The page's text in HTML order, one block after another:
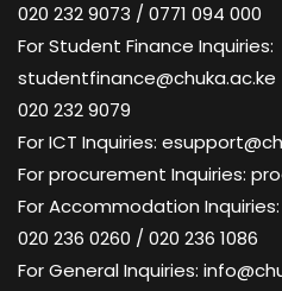
020 232 9073 / 0771 094 000
For Student Finance Inquiries:
studentfinance@chuka.ac.ke
020 232 9079
For ICT Inquiries:
For procurement Inquiries:
For Accommodation
020 236 0260 / 020 236 1086
For General Inquiries: